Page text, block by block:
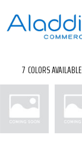
7 COLORS AVAILABLE